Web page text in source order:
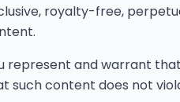
royalty-free,
represent and warrant
such content does not